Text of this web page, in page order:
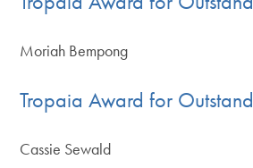
Moriah Bempong
Tropaia Award for
Cassie Sewald